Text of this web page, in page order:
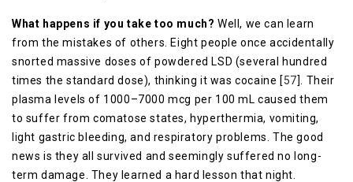
What happens if you take too much? Well, we can learn
from the mistakes of others. Eight people once accidentally
snorted massive doses of powdered LSD (several hundred
times the standard dose), thinking it was cocaine [57]. Their
plasma levels of 1000–7000 mcg per 100 mL caused them
to suffer from comatose states, hyperthermia, vomiting,
light gastric bleeding, and respiratory problems. The good
news is they all survived and seemingly suffered no long-
term damage. They learned a hard lesson that night.